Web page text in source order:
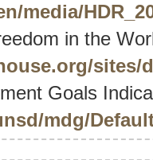
media/
in the
sites/
Goals
mdg/